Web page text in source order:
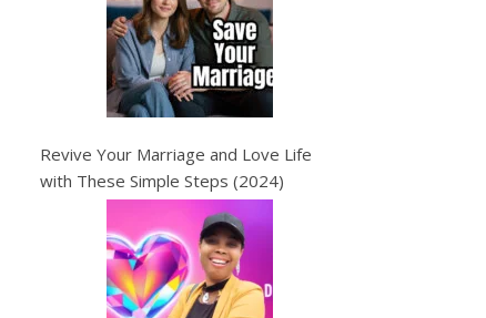
Revive Your Marriage and Love Life
with These Simple Steps (2024)